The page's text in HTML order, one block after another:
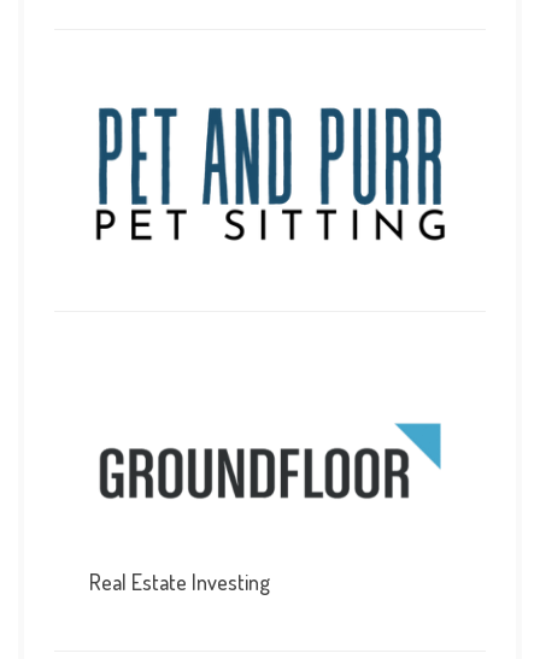
Real Estate Investing